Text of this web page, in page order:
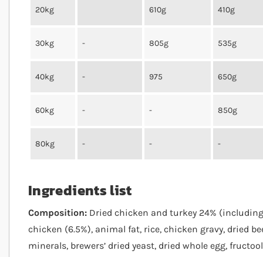
20kg 610g 410g
30kg - 805g 535g
40kg - 975 650g
60kg - - 850g
80kg - - -
Ingredients list
Composition: Dried chicken and turkey 24%
chicken (6.5%), animal fat, rice, chicken gravy, dried
minerals, brewers’ dried yeast, dried whole egg,